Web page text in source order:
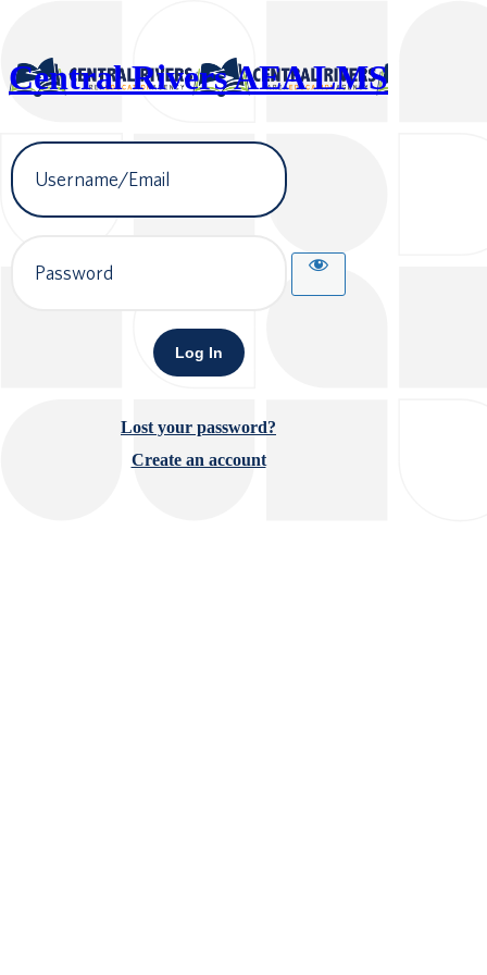
Central Rivers AEA LMS
Username
or
Email
Address
Lost your password?
Create an account